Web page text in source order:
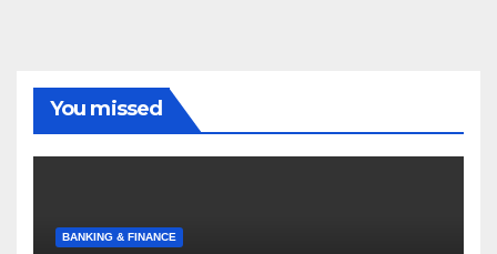
You missed
BANKING & FINANCE